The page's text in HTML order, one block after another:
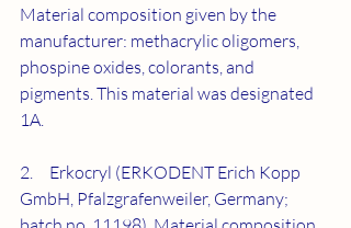
Material composition given by the
manufacturer: methacrylic oligomers,
phospine oxides, colorants, and
pigments. This material was designated
1A.
2.     Erkocryl (ERKODENT Erich Kopp
GmbH, Pfalzgrafenweiler, Germany;